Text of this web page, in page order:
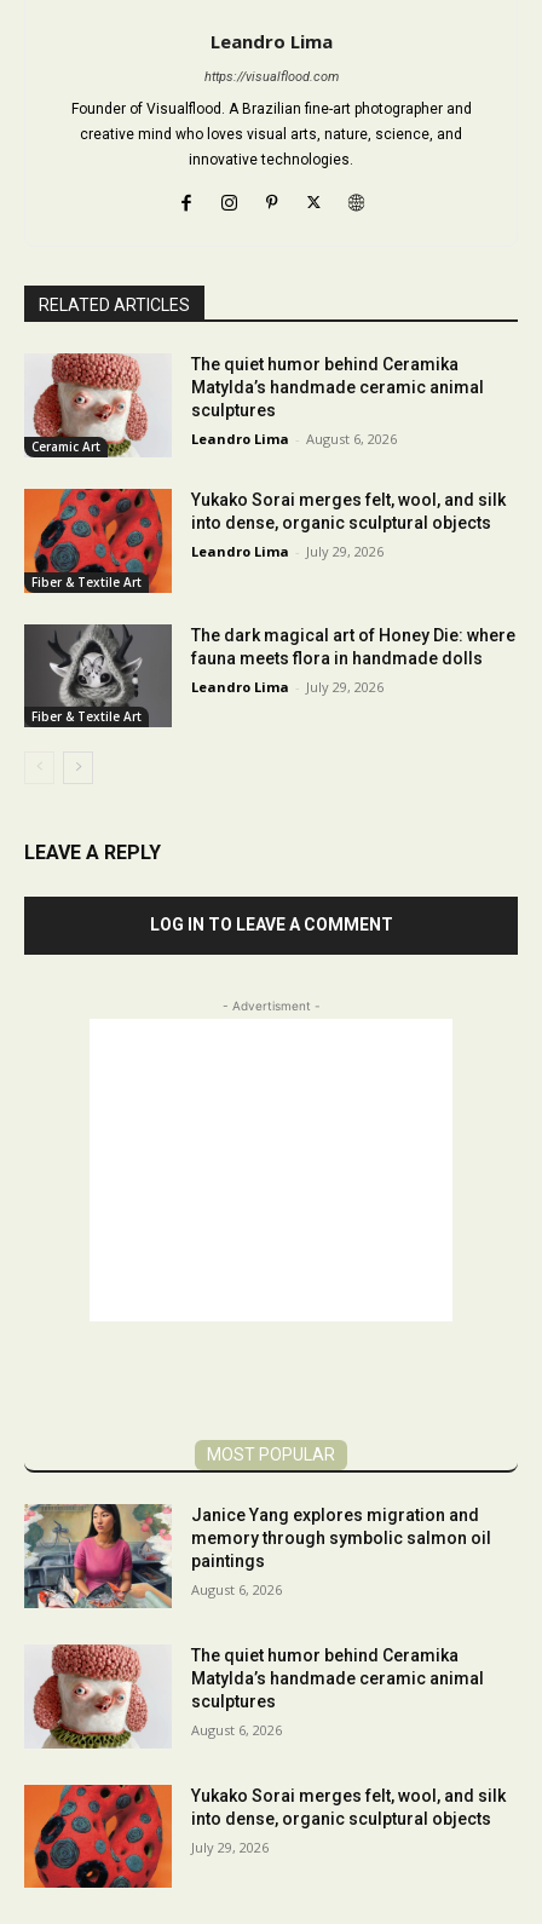
Leandro Lima
https://visualflood.com
Founder of Visualflood. A Brazilian fine-art photographer and
creative mind who loves visual arts, nature, science, and
innovative technologies.
RELATED ARTICLES
Ceramic Art
The quiet humor behind Ceramika
Matylda’s handmade ceramic animal
sculptures
Leandro Lima - August 6, 2026
Fiber & Textile Art
Yukako Sorai merges felt, wool, and silk
into dense, organic sculptural objects
Leandro Lima - July 29, 2026
Fiber & Textile Art
The dark magical art of Honey Die: where
fauna meets flora in handmade dolls
Leandro Lima - July 29, 2026
LEAVE A REPLY
LOG IN TO LEAVE A COMMENT
- Advertisment -
MOST POPULAR
Janice Yang explores migration and
memory through symbolic salmon oil
paintings
August 6, 2026
The quiet humor behind Ceramika
Matylda’s handmade ceramic animal
sculptures
August 6, 2026
Yukako Sorai merges felt, wool, and silk
into dense, organic sculptural objects
July 29, 2026